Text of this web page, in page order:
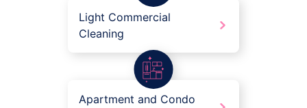
Light Commercial
Cleaning
Apartment and Condo